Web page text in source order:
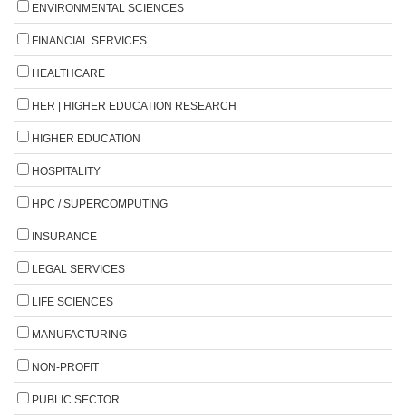
ENVIRONMENTAL SCIENCES
FINANCIAL SERVICES
HEALTHCARE
HER | HIGHER EDUCATION RESEARCH
HIGHER EDUCATION
HOSPITALITY
HPC / SUPERCOMPUTING
INSURANCE
LEGAL SERVICES
LIFE SCIENCES
MANUFACTURING
NON-PROFIT
PUBLIC SECTOR